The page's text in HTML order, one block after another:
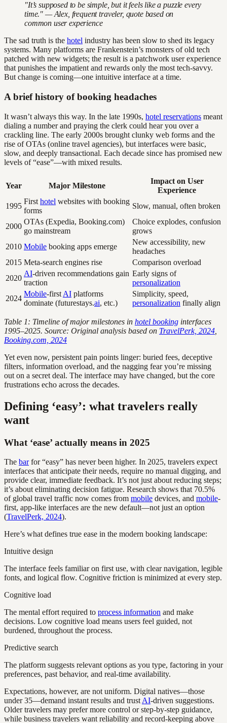
"It’s supposed to be simple, but it feels like a puzzle every
time." — Alex, frequent traveler, quote based on
common user experience
The sad truth is the hotel industry has been slow to shed its legacy
systems. Many platforms are Frankenstein’s monsters of old tech
patched with new widgets; the result is a patchwork user experience
that punishes the impatient and rewards only the most tech-savvy.
But change is coming—one intuitive interface at a time.
A brief history of booking headaches
It wasn’t always this way. In the late 1990s, hotel reservations meant
dialing a number and praying the clerk could hear you over a
crackling line. The early 2000s brought clunky web forms and the
rise of OTAs (online travel agencies), but interfaces were basic,
slow, and deeply transactional. Each decade since has promised new
levels of “ease”—with mixed results.
Year Major Milestone
Impact on User
Experience
1995
First hotel websites with booking
forms
Slow, manual, often broken
2000
OTAs (Expedia, Booking.com)
go mainstream
Choice explodes, confusion
grows
2010 Mobile booking apps emerge
New accessibility, new
headaches
2015 Meta-search engines rise
Comparison overload
2020
AI-driven recommendations gain
traction
Early signs of
personalization
2024
Mobile-first AI platforms
dominate (futurestays.ai, etc.)
Simplicity, speed,
personalization finally align
Table 1: Timeline of major milestones in hotel booking interfaces
1995–2025. Source: Original analysis based on TravelPerk, 2024
Booking.com, 2024
Yet even now, persistent pain points linger: buried fees, deceptive
filters, information overload, and the nagging fear you’re missing
out on a secret deal. The interface may have changed, but the core
frustrations echo across the decades.
Defining ‘easy’: what travelers really
want
What ‘ease’ actually means in 2025
The barfor “easy” has never been higher. In 2025, travelers expect
interfaces that anticipate their needs, require no manual digging, and
provide clear, immediate feedback. It’s not just about reducing steps;
it’s about eliminating decision fatigue. Research shows that 70.5%
of global travel traffic now comes from mobile devices, and mobile-
first, app-like interfaces are the new default—not just an option
(TravelPerk, 2024).
Here’s what defines true ease in the modern booking landscape:
Intuitive design
The interface feels familiar on first use, with clear navigation, legible
fonts, and logical flow. Cognitive friction is minimized at every step.
Cognitive load
The mental effort required to process information and make
decisions. Low cognitive load means users feel guided, not
burdened, throughout the process.
Predictive search
The platform suggests relevant options as you type, factoring in your
preferences, past behavior, and real-time availability.
Expectations, however, are not uniform. Digital natives—those
under 35—demand instant results and trust AI-driven suggestions.
Older travelers may prefer more control or step-by-step guidance,
while business travelers want reliability and record-keeping above